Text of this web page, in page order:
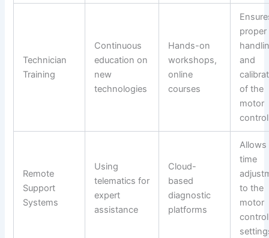
Technician
Training
Continuous
education on
new
technologies
Hands-on
workshops,
online
courses
proper
and
of the
motor
Remote
Support
Systems
Using
telematics for
expert
assistance
Cloud-
based
diagnostic
platforms
Allows
time
to the
motor